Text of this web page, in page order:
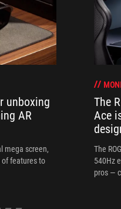
unboxing
AR
mega screen,
of features to
The
Ace
The
540Hz
pros —